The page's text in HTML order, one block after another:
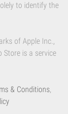
to identify the
of Apple Inc.,
Store is a service
& Conditions,